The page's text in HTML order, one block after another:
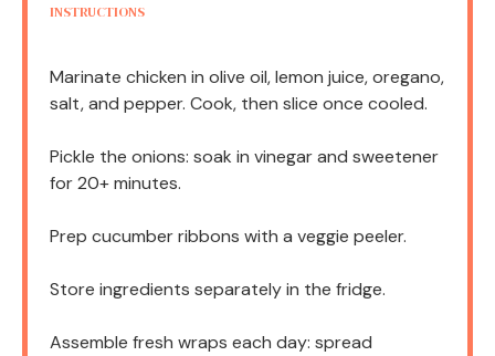
INSTRUCTIONS
Marinate chicken in olive oil, lemon juice, oregano,
salt, and pepper. Cook, then slice once cooled.
Pickle the onions: soak in vinegar and sweetener
for 20+ minutes.
Prep cucumber ribbons with a veggie peeler.
Store ingredients separately in the fridge.
Assemble fresh wraps each day: spread